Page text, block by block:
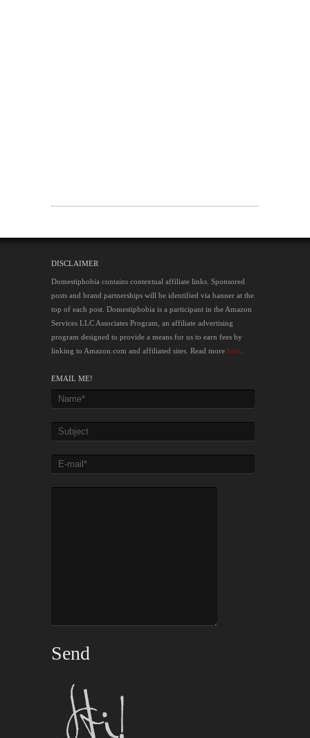
DISCLAIMER
Domestiphobia contains contextual affiliate links. Sponsored
posts and brand partnerships will be identified via banner at the
top of each post. Domestiphobia is a participant in the Amazon
Services LLC Associates Program, an affiliate advertising
program designed to provide a means for us to earn fees by
linking to Amazon.com and affiliated sites. Read more here
EMAIL ME!